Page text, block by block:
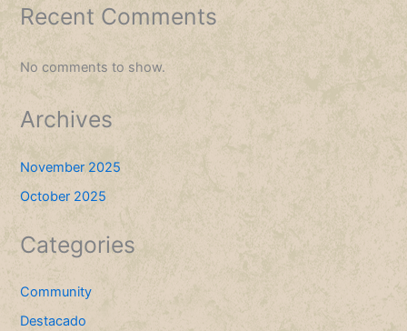
Recent Comments
No comments to show.
Archives
November 2025
October 2025
Categories
Community
Destacado